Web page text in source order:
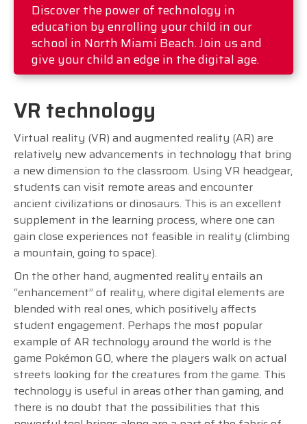
Discover the power of technology in
education by enrolling your child in our
school in North Miami Beach. Join us and
give your child an edge in the digital age.
VR technology
Virtual reality (VR) and augmented reality (AR) are
relatively new advancements in technology that bring
a new dimension to the classroom. Using VR headgear,
students can visit remote areas and encounter
ancient civilizations or dinosaurs. This is an excellent
supplement in the learning process, where one can
gain close experiences not feasible in reality (climbing
a mountain, going to space).
On the other hand, augmented reality entails an
“enhancement” of reality, where digital elements are
blended with real ones, which positively affects
student engagement. Perhaps the most popular
example of AR technology around the world is the
game Pokémon GO, where the players walk on actual
streets looking for the creatures from the game. This
technology is useful in areas other than gaming, and
there is no doubt that the possibilities that this